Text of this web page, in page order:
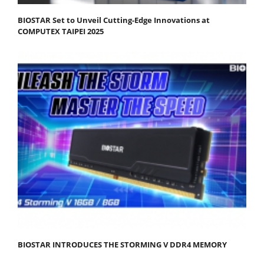
BIOSTAR Set to Unveil Cutting-Edge Innovations at
COMPUTEX TAIPEI 2025
BIOSTAR INTRODUCES THE STORMING V DDR4 MEMORY